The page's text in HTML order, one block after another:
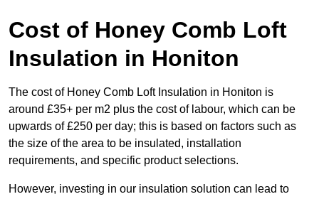
Cost of Honey Comb Loft
Insulation in Honiton
The cost of Honey Comb Loft Insulation in Honiton is
around £35+ per m2 plus the cost of labour, which can be
upwards of £250 per day; this is based on factors such as
the size of the area to be insulated, installation
requirements, and specific product selections.
However, investing in our insulation solution can lead to